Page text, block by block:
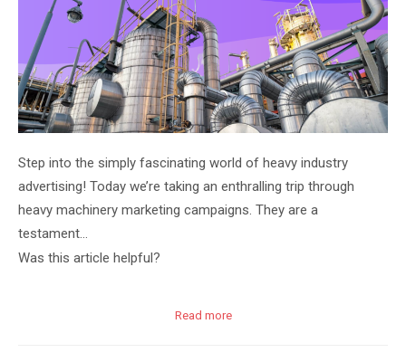
Step into the simply fascinating world of heavy industry
advertising! Today we’re taking an enthralling trip through
heavy machinery marketing campaigns. They are a
testament…
Was this article helpful?
Read more